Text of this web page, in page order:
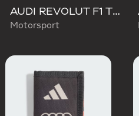
AUDI REVOLUT F1 TEAM DNA BACKPACK
Motorsport